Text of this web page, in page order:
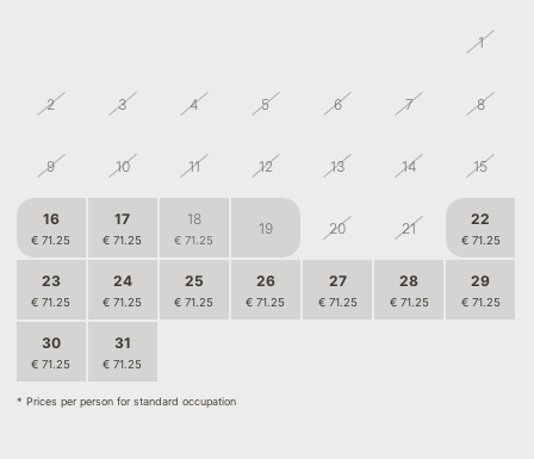
1
2 3 4 5 6 7 8
9 10 11 12 13 14 15
16
€ 71.25
17
€ 71.25
18
€ 71.25
19 20 21
22
€ 71.25
23
€ 71.25
24
€ 71.25
25
€ 71.25
26
€ 71.25
27
€ 71.25
28
€ 71.25
29
€ 71.25
30
€ 71.25
31
€ 71.25
* Prices per person for standard occupation